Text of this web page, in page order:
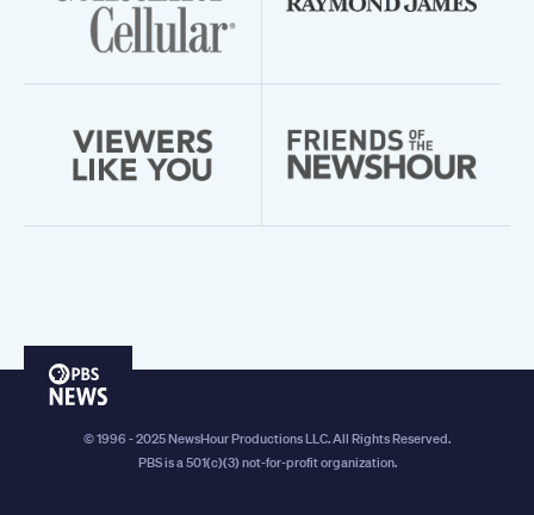
PBS
© 1996 - 2025 NewsHour Productions LLC. All Rights Reserved.
PBS is a 501(c)(3) not-for-profit organization.